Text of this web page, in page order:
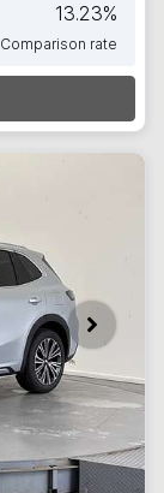
13.23%
Comparison rate